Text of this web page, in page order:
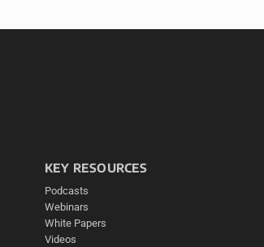
KEY RESOURCES
Podcasts
Webinars
White Papers
Videos